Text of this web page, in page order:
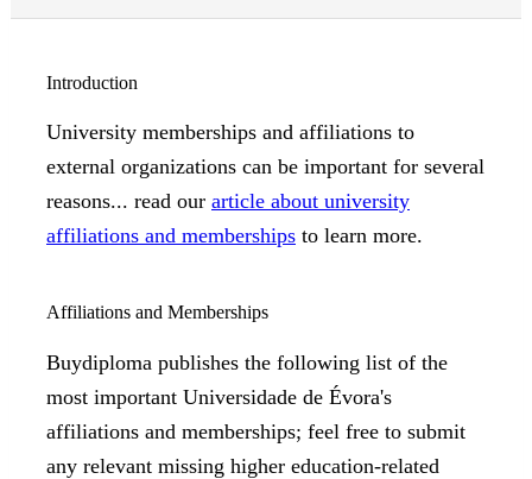
Introduction
University memberships and affiliations to
external organizations can be important for several
reasons... read our article about university
affiliations and memberships to learn more.
Affiliations and Memberships
Buydiploma publishes the following list of the
most important Universidade de Évora's
affiliations and memberships; feel free to submit
any relevant missing higher education-related